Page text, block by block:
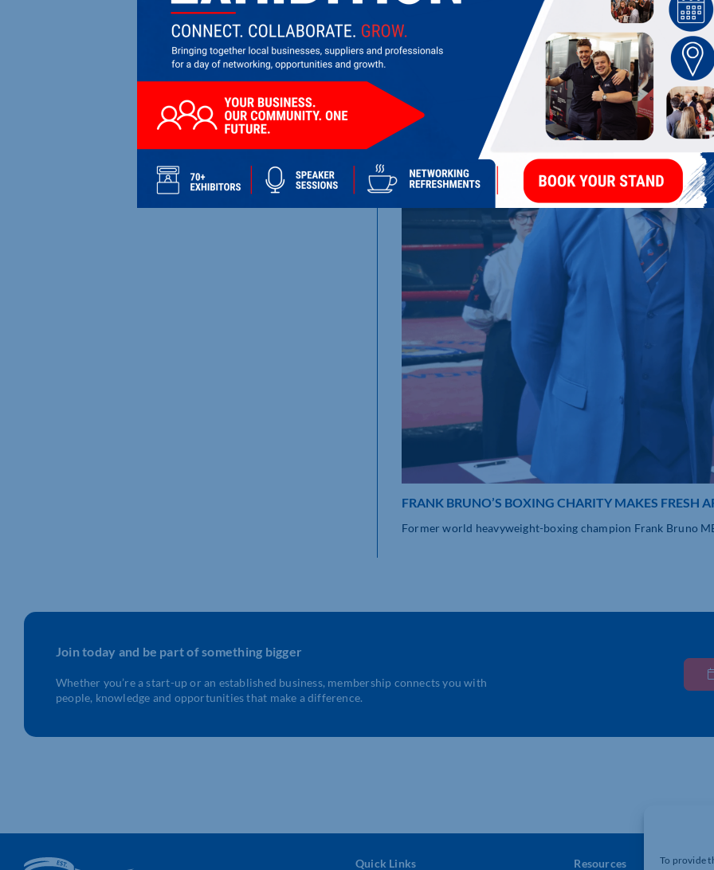
To provide
LATEST UPDATES
FRANK BRUNO’S BOXING CHARITY MAKES FRESH
Former world heavyweight-boxing champion Frank Bruno
Join today and be part of something bigger
Whether you’re a start-up or an established business, membership connects you with
people, knowledge and opportunities that make a difference.
Quick Links Resources